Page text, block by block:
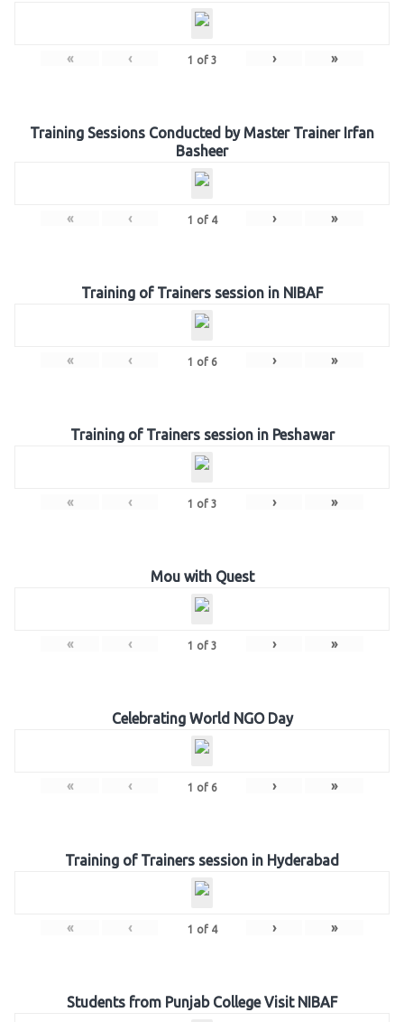
« ‹ 1 of 3 › »
Training Sessions Conducted by Master Trainer Irfan
Basheer
« ‹ 1 of 4 › »
Training of Trainers session in NIBAF
« ‹ 1 of 6 › »
Training of Trainers session in Peshawar
« ‹ 1 of 3 › »
Mou with Quest
« ‹ 1 of 3 › »
Celebrating World NGO Day
« ‹ 1 of 6 › »
Training of Trainers session in Hyderabad
« ‹ 1 of 4 › »
Students from Punjab College Visit NIBAF